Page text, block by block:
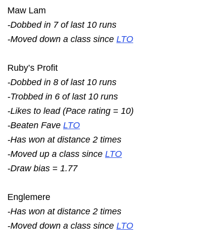
Maw Lam
-Dobbed in 7 of last 10 runs
-Moved down a class since LTO
Ruby’s Profit
-Dobbed in 8 of last 10 runs
-Trobbed in 6 of last 10 runs
-Likes to lead (Pace rating = 10)
-Beaten Fave LTO
-Has won at distance 2 times
-Moved up a class since LTO
-Draw bias = 1.77
Englemere
-Has won at distance 2 times
-Moved down a class since LTO